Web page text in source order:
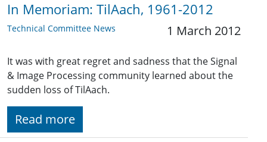
In Memoriam: TilAach, 1961-2012
Technical Committee News 1 March 2012
It was with great regret and sadness that the Signal
& Image Processing community learned about the
sudden loss of TilAach.
Read more